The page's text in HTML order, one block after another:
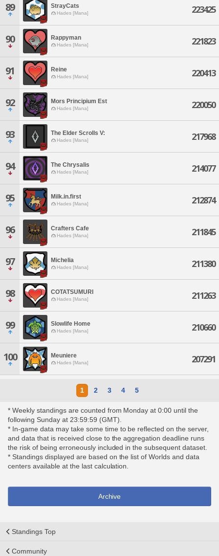
89 StrayCats
Hades [Mana] 223425
90 Rappyman
Hades [Mana] 221823
91 Reine
Hades [Mana] 220413
92 Mors Principium Est
Hades [Mana] 220050
93 The Elder Scrolls V:
Hades [Mana] 217968
94 The Chrysalis
Hades [Mana] 214077
95 Milk.in.first
Hades [Mana] 212874
96 Crafters Cafe
Hades [Mana] 211845
97 Michelia
Hades [Mana] 211380
98 COTATSUMURI
Hades [Mana] 211263
99 Slowlife Home
Hades [Mana] 210660
100 Meuniere
Hades [Mana] 207291
1 2 3 4 5
* Weekly standings are counted from Monday at 0:00 until the
following Sunday at 23:59:59 (GMT).
* In-game data may take some time to be reflected on the server,
and data that is received close to the aggregation deadline runs
the risk of being erroneously included in the subsequent dataset.
* Standings displayed are based on the list of Worlds and data
centers available at the last calculation.
Archive
Standings Top
Community